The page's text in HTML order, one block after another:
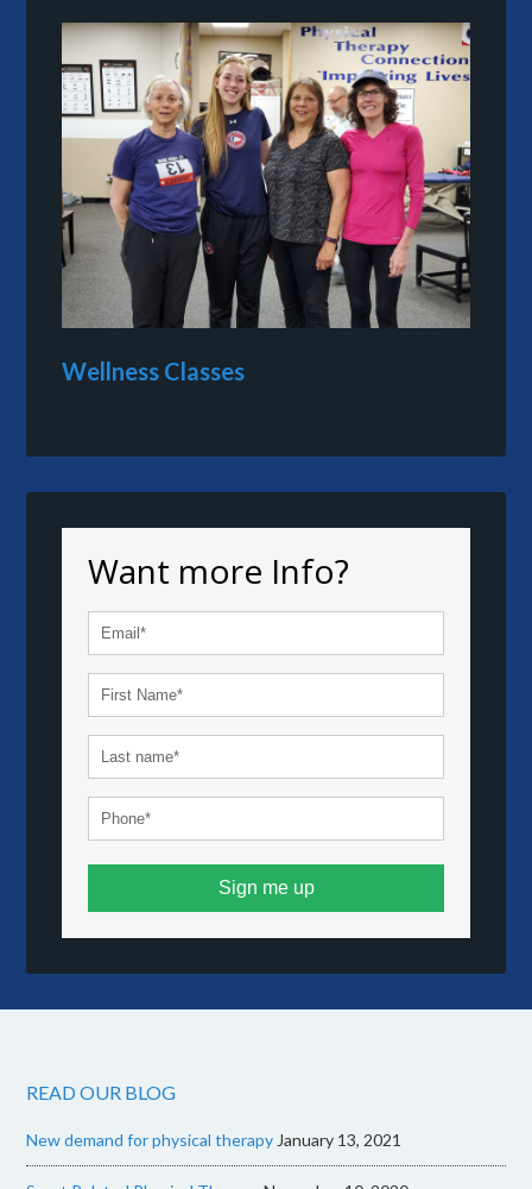
Wellness Classes
Want more Info?
Sign me up
READ OUR BLOG
New demand for physical therapyJanuary 13, 2021